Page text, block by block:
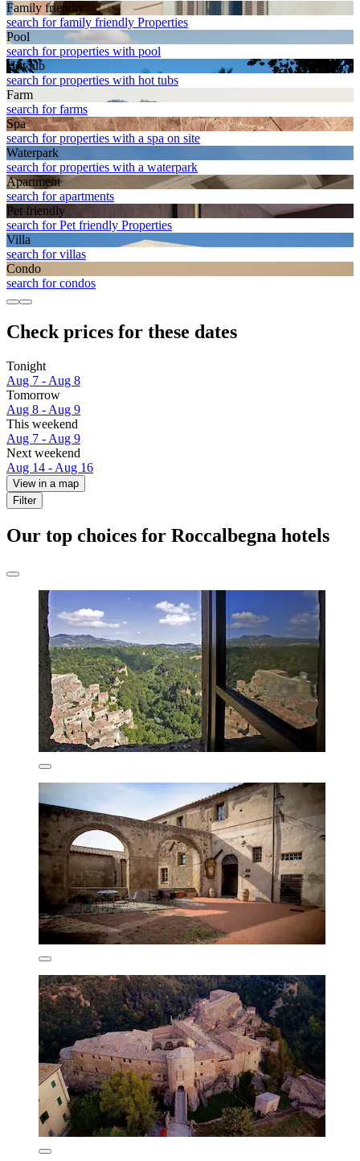
Family friendly
search for family friendly Properties
Pool
search for properties with pool
Hot tub
search for properties with hot tubs
Farm
search for farms
Spa
search for properties with a spa on site
Waterpark
search for properties with a waterpark
Apart­ment
search for apartments
Pet friendly
search for Pet friendly Properties
Villa
search for villas
Condo
search for condos
Check prices for these dates
Tonight
Aug 7 - Aug 8
Tomorrow
Aug 8 - Aug 9
This weekend
Aug 7 - Aug 9
Next weekend
Aug 14 - Aug 16
View in a map
Filter
Our top choices for Roccalbegna hotels